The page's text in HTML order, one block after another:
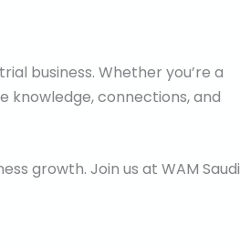
business. Whether you’re a
knowledge, connections, and
growth. Join us at WAM Saudi